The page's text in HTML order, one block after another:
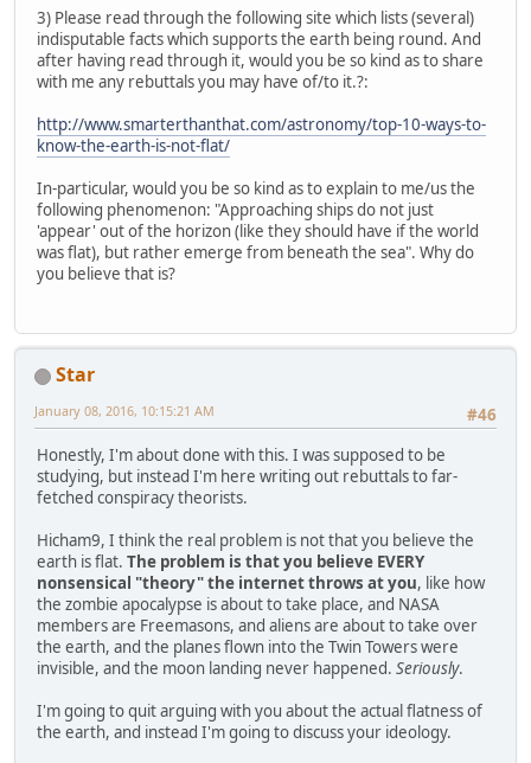
3) Please read through the following site which lists (several)
indisputable facts which supports the earth being round. And
after having read through it, would you be so kind as to share
with me any rebuttals you may have of/to it.?:
http://www.smarterthanthat.com/astronomy/top-10-ways-to-
know-the-earth-is-not-flat/
In-particular, would you be so kind as to explain to me/us the
following phenomenon: "Approaching ships do not just
'appear' out of the horizon (like they should have if the world
was flat), but rather emerge from beneath the sea". Why do
you believe that is?
Star
#46
January 08, 2016, 10:15:21 AM
Honestly, I'm about done with this. I was supposed to be
studying, but instead I'm here writing out rebuttals to far-
fetched conspiracy theorists.
Hicham9, I think the real problem is not that you believe the
earth is flat. The problem is that you believe EVERY
nonsensical "theory" the internet throws at you, like how
the zombie apocalypse is about to take place, and NASA
members are Freemasons, and aliens are about to take over
the earth, and the planes flown into the Twin Towers were
invisible, and the moon landing never happened. Seriously.
I'm going to quit arguing with you about the actual flatness of
the earth, and instead I'm going to discuss your ideology.